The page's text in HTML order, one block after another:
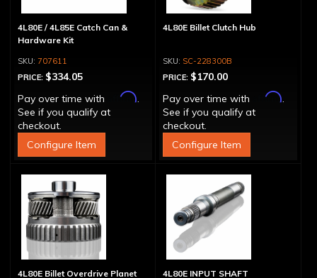
4L80E / 4L85E Catch Can &
Hardware Kit
707611
PRICE: $334.05
Pay over time with
Affirm.
See if you qualify at
checkout.
Configure Item
4L80E Billet Clutch Hub
SC-228300B
PRICE: $170.00
Pay over time with
Affirm.
See if you qualify at
checkout.
Configure Item
4L80E Billet Overdrive Planet 4L80E INPUT SHAFT